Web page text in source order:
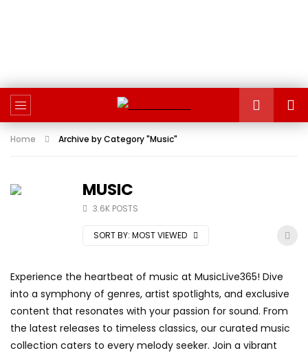
Home Archive by Category "Music"
MUSIC
3.6K POSTS
SORT BY: MOST VIEWED
Experience the heartbeat of music at MusicLive365! Dive
into a symphony of genres, artist spotlights, and exclusive
content that resonates with your passion for sound. From
the latest releases to timeless classics, our curated music
collection caters to every melody seeker. Join a vibrant